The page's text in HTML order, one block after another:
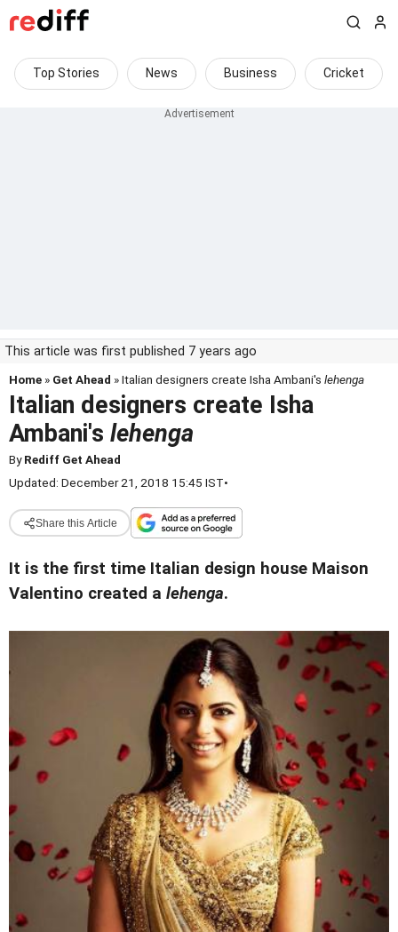
Top Stories News Business Cricket
This article was first published 7 years ago
Home » Get Ahead » Italian designers create Isha Ambani's lehenga
Italian designers create Isha
Ambani's lehenga
ByRediff Get Ahead
Updated: December 21, 2018 15:45 IST•
Share this Article
It is the first time Italian design house Maison
Valentino created a lehenga.